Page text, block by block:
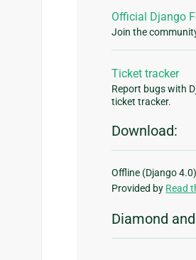
Official Django
Join the
Ticket tracker
Report bugs with
ticket tracker.
Download:
Offline (Django
Provided by Read
Diamond